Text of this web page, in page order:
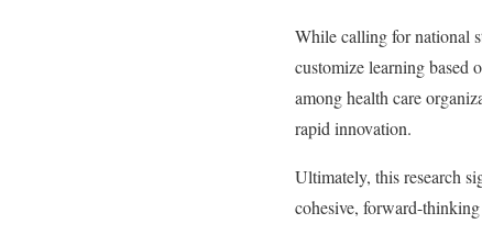
While calling for national
customize learning based
among health care
rapid innovation.
Ultimately, this research
cohesive, forward-